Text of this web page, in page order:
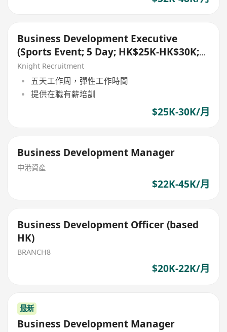
Business Development Executive
(Sports Event; 5 Day; HK$25K-HK$30K;
Kowloon)
Knight Recruitment
五天工作周，彈性工作時間
提供在職有薪培訓
$25K-30K/月
Business Development Manager
中港資產
$22K-45K/月
Business Development Officer (based
HK)
BRANCH8
$20K-22K/月
最新
Business Development Manager